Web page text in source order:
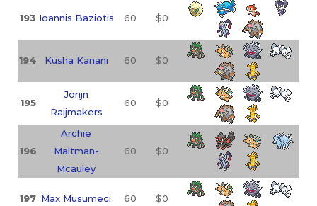
193 Ioannis Baziotis 60 $0
194 Kusha Kanani 60 $0
195
Jorijn
Raijmakers
60 $0
196
Archie
Maltman-
Mcauley
60 $0
197 Max Musumeci 60 $0